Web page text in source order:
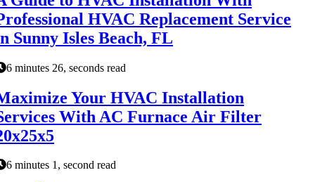
HVAC Replacement Service
Sunny Isles Beach, FL
6 minutes 26, seconds read
Your HVAC Installation
With AC Furnace Air Filter
6 minutes 1, second read